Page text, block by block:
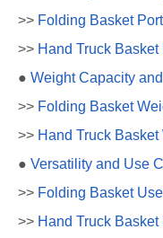
>> Folding Basket
>> Hand Truck
● Weight Capacity
>> Folding Basket
>> Hand Truck
● Versatility and Use
>> Folding Basket
>> Hand Truck Basket